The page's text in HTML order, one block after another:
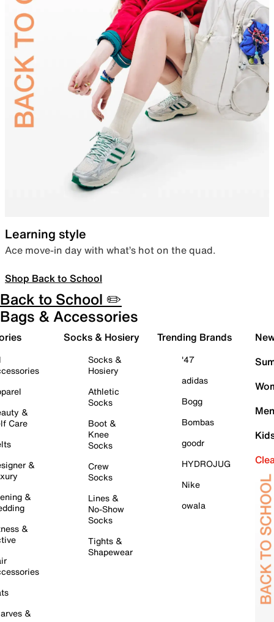
Learning style
Ace move-in day with what’s hot on the quad.
Shop Back to School
Back to School ✏️
Bags & Accessories
&
Care
&
&
&
&
Socks & Hosiery
Socks &
Hosiery
Athletic
Socks
Boot &
Knee
Socks
Crew
Socks
Lines &
No-Show
Socks
Tights &
Shapewear
Trending Brands
'47
adidas
Bogg
Bombas
goodr
HYDROJUG
Nike
owala